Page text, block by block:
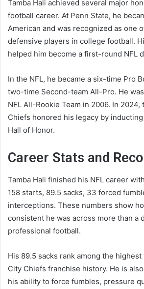
Tamba Hali achieved several major
football career. At Penn State, he
American and was recognized as one
defensive players in college football.
helped him become a first-round NFL
In the NFL, he became a six-time Pro
two-time Second-team All-Pro. He
NFL All-Rookie Team in 2006. In 2024,
Chiefs honored his legacy by
Hall of Honor.
Career Stats and
Tamba Hali finished his NFL career
158 starts, 89.5 sacks, 33 forced
interceptions. These numbers show
consistent he was across more than a
professional football.
His 89.5 sacks rank among the highest
City Chiefs franchise history. He is
his ability to force fumbles, pressure